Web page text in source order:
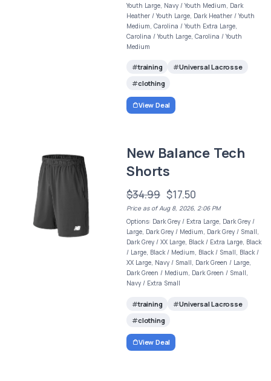
Youth Large, Navy / Youth Medium, Dark
Heather / Youth Large, Dark Heather / Youth
Medium, Carolina / Youth Extra Large,
Carolina / Youth Large, Carolina / Youth
Medium
training
Universal Lacrosse
clothing
View Deal
New Balance Tech
Shorts
$34.99 $17.50
Price as of Aug 8, 2026, 2:06 PM
Options: Dark Grey / Extra Large, Dark Grey /
Large, Dark Grey / Medium, Dark Grey / Small,
Dark Grey / XX Large, Black / Extra Large, Black
/ Large, Black / Medium, Black / Small, Black /
XX Large, Navy / Small, Dark Green / Large,
Dark Green / Medium, Dark Green / Small,
Navy / Extra Small
training
Universal Lacrosse
clothing
View Deal